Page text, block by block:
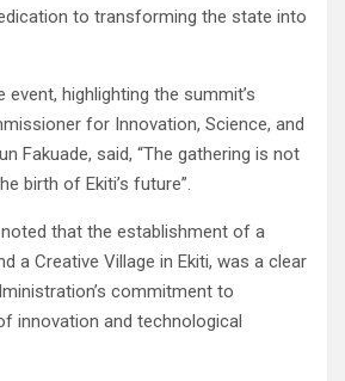
to transforming the state into
highlighting the summit’s
for Innovation, Science, and
Fakuade, said, “The gathering is not
birth of Ekiti’s future”.
that the establishment of a
a Creative Village in Ekiti, was a clear
commitment to
innovation and technological